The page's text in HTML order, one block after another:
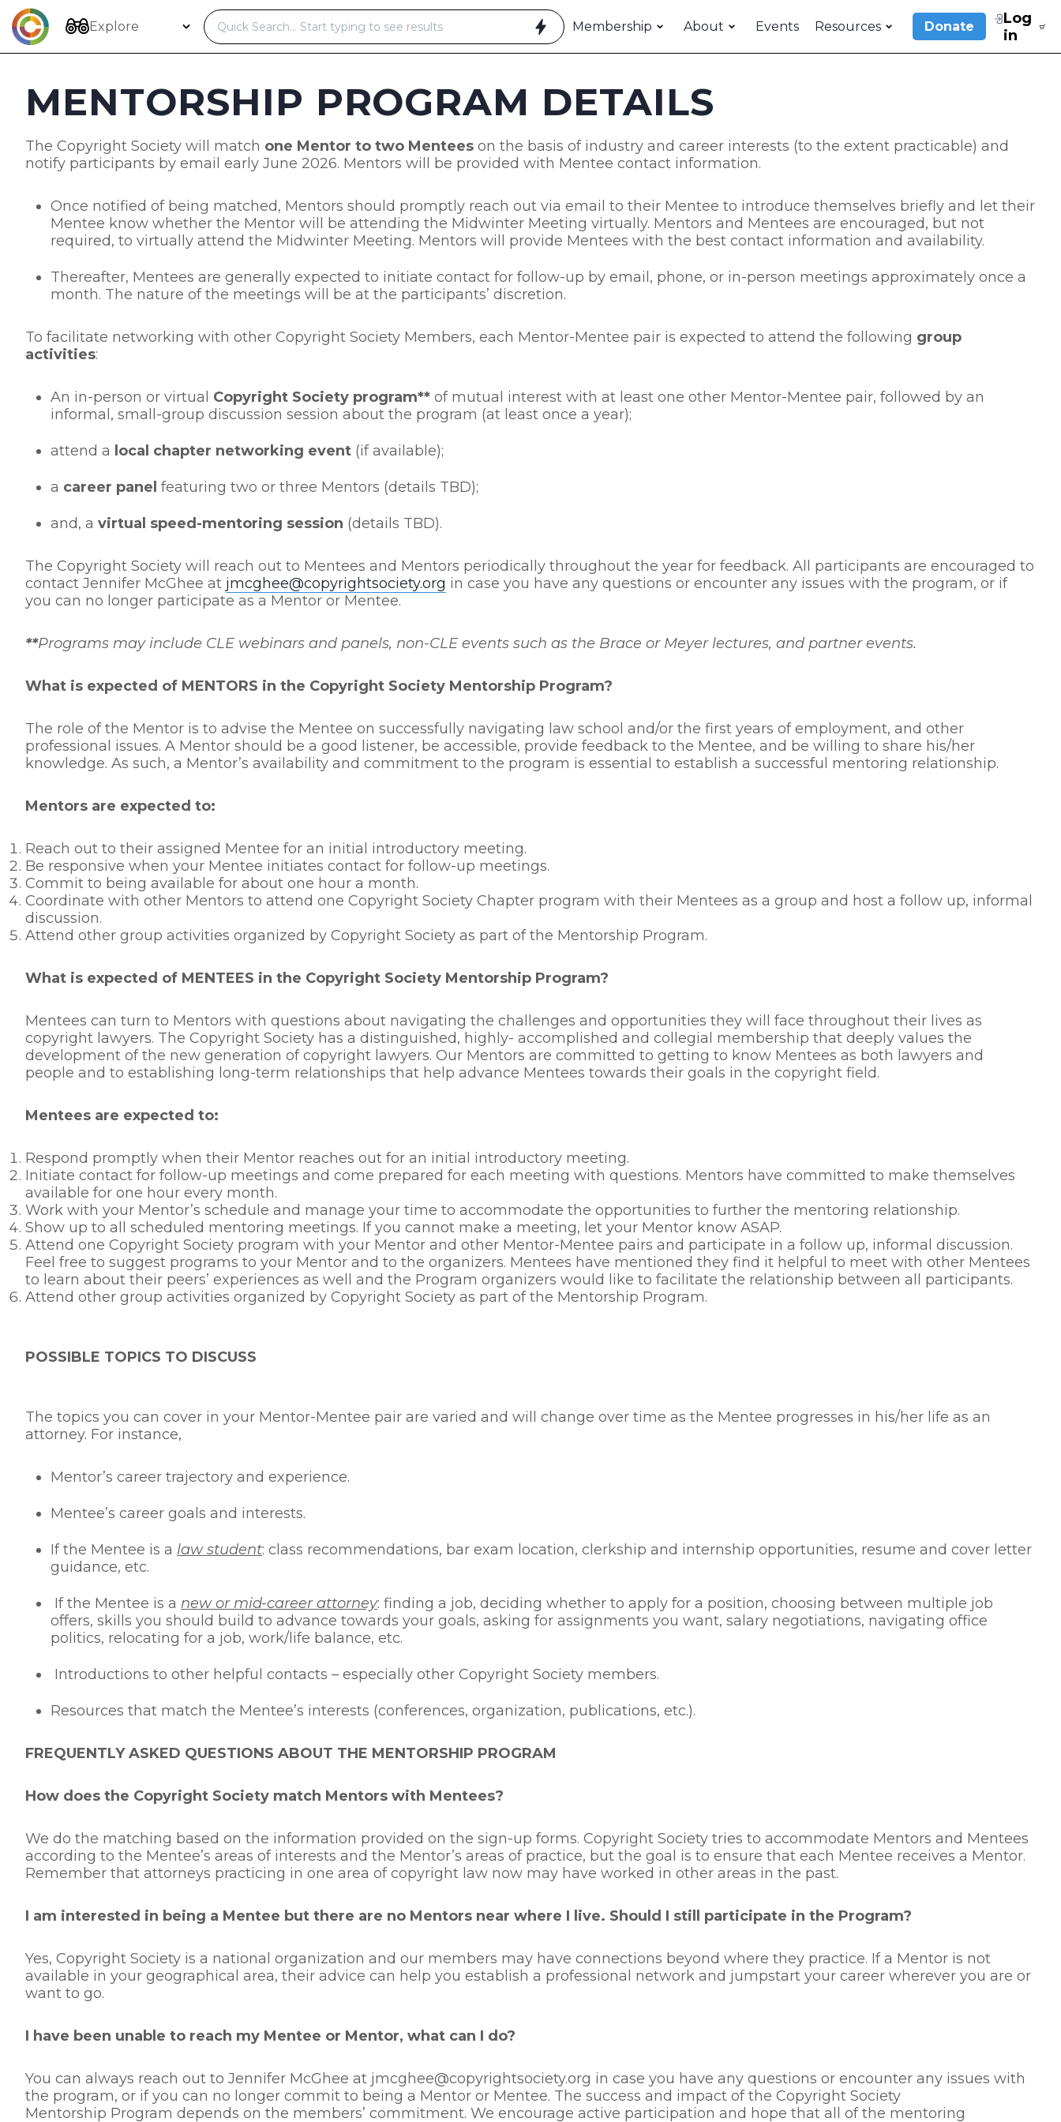
Skip
to
content
Explore Membership About Events Resources Donate
Log
in
MENTORSHIP PROGRAM DETAILS
The Copyright Society will match one Mentor to two Mentees on the basis of industry and career interests (to the extent practicable) and
notify participants by email early June 2026. Mentors will be provided with Mentee contact information.
Once notified of being matched, Mentors should promptly reach out via email to their Mentee to introduce themselves briefly and let their
Mentee know whether the Mentor will be attending the Midwinter Meeting virtually. Mentors and Mentees are encouraged, but not
required, to virtually attend the Midwinter Meeting. Mentors will provide Mentees with the best contact information and availability.
Thereafter, Mentees are generally expected to initiate contact for follow-up by email, phone, or in-person meetings approximately once a
month. The nature of the meetings will be at the participants’ discretion.
To facilitate networking with other Copyright Society Members, each Mentor-Mentee pair is expected to attend the following group
activities:
An in-person or virtual Copyright Society program** of mutual interest with at least one other Mentor-Mentee pair, followed by an
informal, small-group discussion session about the program (at least once a year);
attend a local chapter networking event (if available);
a career panel featuring two or three Mentors (details TBD);
and, a virtual speed-mentoring session (details TBD).
The Copyright Society will reach out to Mentees and Mentors periodically throughout the year for feedback. All participants are encouraged to
contact Jennifer McGhee at jmcghee@copyrightsociety.org in case you have any questions or encounter any issues with the program, or if
you can no longer participate as a Mentor or Mentee.
**Programs may include CLE webinars and panels, non-CLE events such as the Brace or Meyer lectures, and partner events.
What is expected of MENTORS in the Copyright Society Mentorship Program?
The role of the Mentor is to advise the Mentee on successfully navigating law school and/or the first years of employment, and other
professional issues. A Mentor should be a good listener, be accessible, provide feedback to the Mentee, and be willing to share his/her
knowledge. As such, a Mentor’s availability and commitment to the program is essential to establish a successful mentoring relationship.
Mentors are expected to:
Reach out to their assigned Mentee for an initial introductory meeting.
Be responsive when your Mentee initiates contact for follow-up meetings.
Commit to being available for about one hour a month.
Coordinate with other Mentors to attend one Copyright Society Chapter program with their Mentees as a group and host a follow up, informal
discussion.
Attend other group activities organized by Copyright Society as part of the Mentorship Program.
What is expected of MENTEES in the Copyright Society Mentorship Program?
Mentees can turn to Mentors with questions about navigating the challenges and opportunities they will face throughout their lives as
copyright lawyers. The Copyright Society has a distinguished, highly- accomplished and collegial membership that deeply values the
development of the new generation of copyright lawyers. Our Mentors are committed to getting to know Mentees as both lawyers and
people and to establishing long-term relationships that help advance Mentees towards their goals in the copyright field.
Mentees are expected to:
Respond promptly when their Mentor reaches out for an initial introductory meeting.
Initiate contact for follow-up meetings and come prepared for each meeting with questions. Mentors have committed to make themselves
available for one hour every month.
Work with your Mentor’s schedule and manage your time to accommodate the opportunities to further the mentoring relationship.
Show up to all scheduled mentoring meetings. If you cannot make a meeting, let your Mentor know ASAP.
Attend one Copyright Society program with your Mentor and other Mentor-Mentee pairs and participate in a follow up, informal discussion.
Feel free to suggest programs to your Mentor and to the organizers. Mentees have mentioned they find it helpful to meet with other Mentees
to learn about their peers’ experiences as well and the Program organizers would like to facilitate the relationship between all participants.
Attend other group activities organized by Copyright Society as part of the Mentorship Program.
POSSIBLE TOPICS TO DISCUSS
The topics you can cover in your Mentor-Mentee pair are varied and will change over time as the Mentee progresses in his/her life as an
attorney. For instance,
Mentor’s career trajectory and experience.
Mentee’s career goals and interests.
If the Mentee is a law student: class recommendations, bar exam location, clerkship and internship opportunities, resume and cover letter
guidance, etc.
If the Mentee is a new or mid-career attorney: finding a job, deciding whether to apply for a position, choosing between multiple job
offers, skills you should build to advance towards your goals, asking for assignments you want, salary negotiations, navigating office
politics, relocating for a job, work/life balance, etc.
Introductions to other helpful contacts – especially other Copyright Society members.
Resources that match the Mentee’s interests (conferences, organization, publications, etc.).
FREQUENTLY ASKED QUESTIONS ABOUT THE MENTORSHIP PROGRAM
How does the Copyright Society match Mentors with Mentees?
We do the matching based on the information provided on the sign-up forms. Copyright Society tries to accommodate Mentors and Mentees
according to the Mentee’s areas of interests and the Mentor’s areas of practice, but the goal is to ensure that each Mentee receives a Mentor.
Remember that attorneys practicing in one area of copyright law now may have worked in other areas in the past.
I am interested in being a Mentee but there are no Mentors near where I live. Should I still participate in the Program?
Yes, Copyright Society is a national organization and our members may have connections beyond where they practice. If a Mentor is not
available in your geographical area, their advice can help you establish a professional network and jumpstart your career wherever you are or
want to go.
I have been unable to reach my Mentee or Mentor, what can I do?
You can always reach out to Jennifer McGhee at jmcghee@copyrightsociety.org in case you have any questions or encounter any issues with
the program, or if you can no longer commit to being a Mentor or Mentee. The success and impact of the Copyright Society
Mentorship Program depends on the members’ commitment. We encourage active participation and hope that all of the mentoring